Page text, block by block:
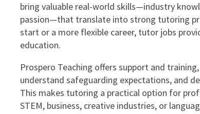
bring valuable real-world skills—industry
passion—that translate into strong tutoring
start or a more flexible career, tutor jobs
education.
Prospero Teaching offers support and
understand safeguarding expectations, and
This makes tutoring a practical option for
STEM, business, creative industries, or